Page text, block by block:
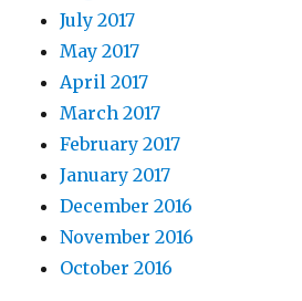
July 2017
May 2017
April 2017
March 2017
February 2017
January 2017
December 2016
November 2016
October 2016